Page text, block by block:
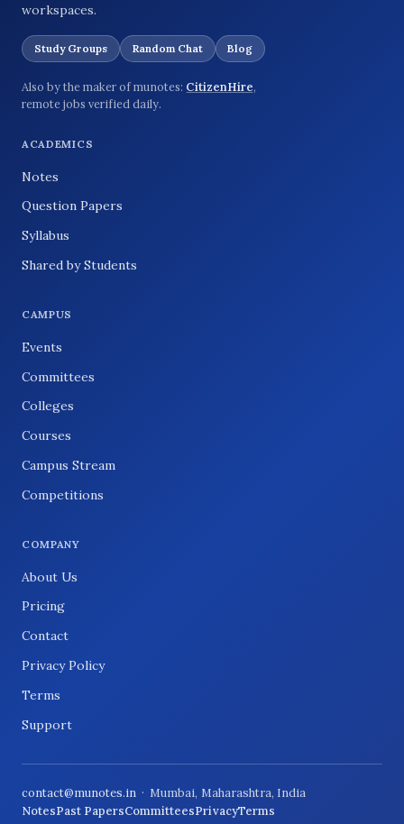
workspaces.
Study Groups Random Chat Blog
Also by the maker of munotes: CitizenHire,
remote jobs verified daily.
ACADEMICS
Notes
Question Papers
Syllabus
Shared by Students
CAMPUS
Events
Committees
Colleges
Courses
Campus Stream
Competitions
COMPANY
About Us
Pricing
Contact
Privacy Policy
Terms
Support
contact@munotes.in · Mumbai, Maharashtra, India
NotesPast PapersCommitteesPrivacyTerms